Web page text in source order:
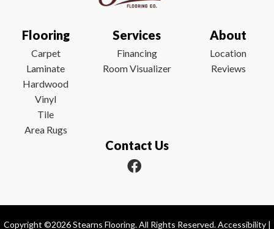
Flooring
Carpet
Laminate
Hardwood
Vinyl
Tile
Area Rugs
Services
Financing
Room Visualizer
About
Location
Reviews
Contact Us
Copyright ©2026 Stearns Flooring. All Rights Reserved.Accessibility|